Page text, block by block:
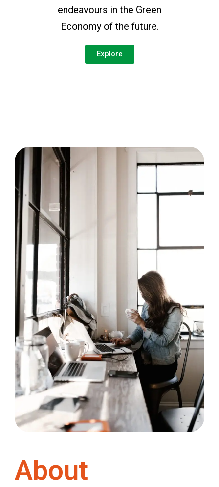
endeavours in the Green
Economy of the future.
Explore
About